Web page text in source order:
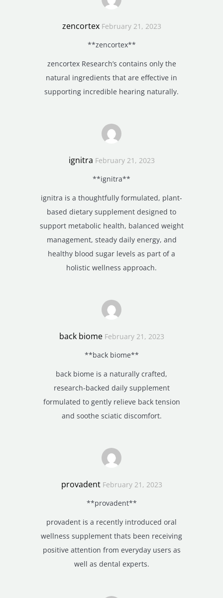
zencortex February 21, 2023
**zencortex**
zencortex Research’s contains only the
natural ingredients that are effective in
supporting incredible hearing naturally.
ignitra February 21, 2023
**ignitra**
ignitra is a thoughtfully formulated, plant-
based dietary supplement designed to
support metabolic health, balanced weight
management, steady daily energy, and
healthy blood sugar levels as part of a
holistic wellness approach.
back biome February 21, 2023
**back biome**
back biome is a naturally crafted,
research-backed daily supplement
formulated to gently relieve back tension
and soothe sciatic discomfort.
provadent February 21, 2023
**provadent**
provadent is a recently introduced oral
wellness supplement thats been receiving
positive attention from everyday users as
well as dental experts.